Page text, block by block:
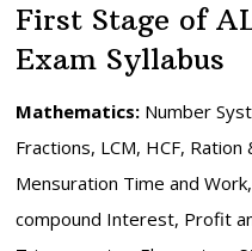
First Stage of
Exam Syllabus
Mathematics: Number
Fractions, LCM, HCF,
Mensuration Time and
compound Interest, Profit